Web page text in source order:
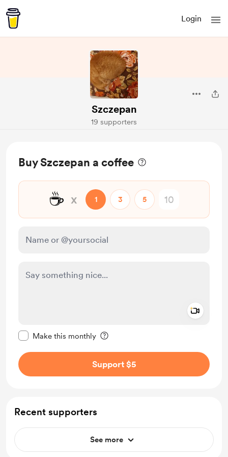
Login
Szczepan
19 supporters
Buy Szczepan a coffee
☕ x 1 3 5
Make this monthly
Support $5
Recent supporters
See more